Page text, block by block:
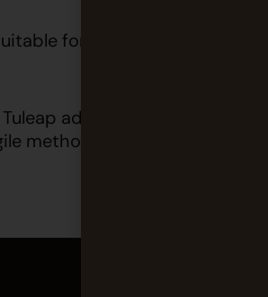
for all organizations?
adapt to our
methodology?